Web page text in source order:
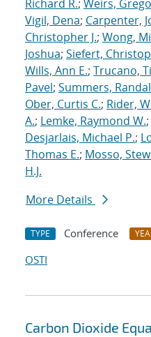
Richard R.; Weirs,
Vigil, Dena; Carpenter,
Christopher J.; Wong,
Joshua; Siefert,
Wills, Ann E.; Trucano,
Pavel; Summers,
Ober, Curtis C.; Rider,
A.; Lemke, Raymond W.;
Desjarlais, Michael P.;
Thomas E.; Mosso,
H.J.
More Details
TYPE Conference
OSTI
Carbon Dioxide